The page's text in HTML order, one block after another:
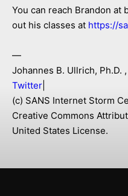
You can reach Brandon at
out his classes at https://
—
Johannes B. Ullrich, Ph.D.
Twitter
(c) SANS Internet Storm
Creative Commons
United States License.